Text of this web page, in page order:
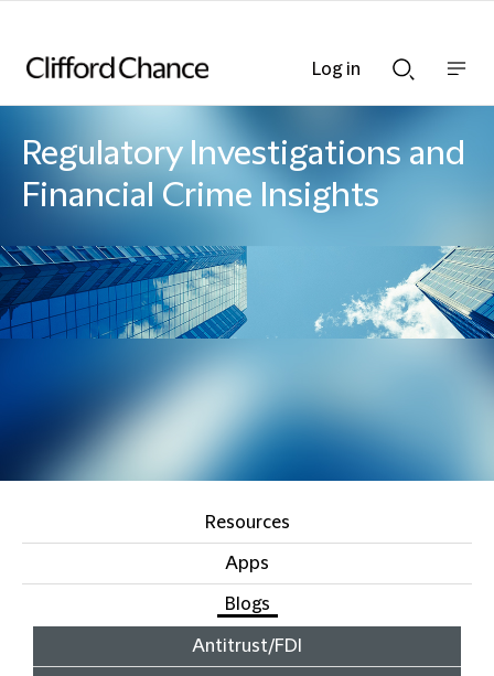
Searchnav
Regulatory Investigations and
Financial Crime Insights
Resources
Apps
Blogs
Antitrust/FDI
Log in